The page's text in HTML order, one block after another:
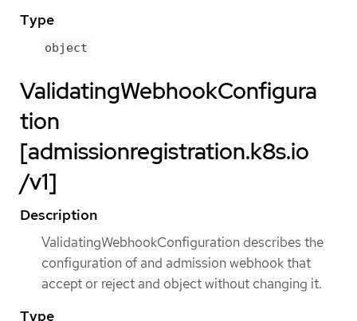
Type
object
ValidatingWebhookConfigura
tion
[admissionregistration.k8s.io
/v1]
Description
ValidatingWebhookConfiguration describes the
configuration of and admission webhook that
accept or reject and object without changing it.
Type